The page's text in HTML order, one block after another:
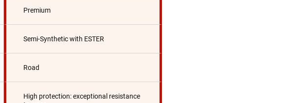
Premium
Semi-Synthetic with ESTER
Road
High protection: exceptional resistance